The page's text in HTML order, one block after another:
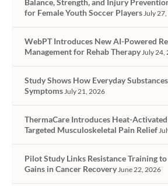
for Female Youth Soccer Players July
WebPT Introduces New AI-Powered
Management for Rehab Therapy July 24,
Study Shows How Everyday
Symptoms July 21, 2026
ThermaCare Introduces Heat-
Targeted Musculoskeletal Pain Relief
Pilot Study Links Resistance Training
Gains in Cancer Recovery June 22, 2026